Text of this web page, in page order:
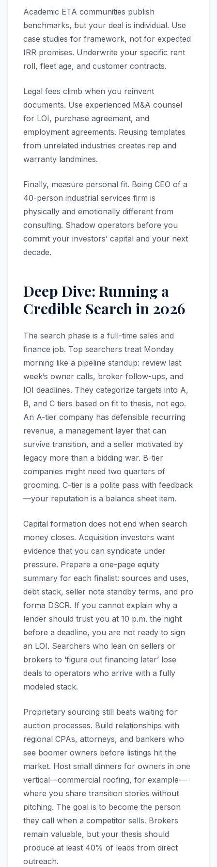
Academic ETA communities publish
benchmarks, but your deal is individual. Use
case studies for framework, not for expected
IRR promises. Underwrite your specific rent
roll, fleet age, and customer contracts.
Legal fees climb when you reinvent
documents. Use experienced M&A counsel
for LOI, purchase agreement, and
employment agreements. Reusing templates
from unrelated industries creates rep and
warranty landmines.
Finally, measure personal fit. Being CEO of a
40-person industrial services firm is
physically and emotionally different from
consulting. Shadow operators before you
commit your investors’ capital and your next
decade.
Deep Dive: Running a
Credible Search in 2026
The search phase is a full-time sales and
finance job. Top searchers treat Monday
morning like a pipeline standup: review last
week’s owner calls, broker follow-ups, and
IOI deadlines. They categorize targets into A,
B, and C tiers based on fit to thesis, not ego.
An A-tier company has defensible recurring
revenue, a management layer that can
survive transition, and a seller motivated by
legacy more than a bidding war. B-tier
companies might need two quarters of
grooming. C-tier is a polite pass with feedback
—your reputation is a balance sheet item.
Capital formation does not end when search
money closes. Acquisition investors want
evidence that you can syndicate under
pressure. Prepare a one-page equity
summary for each finalist: sources and uses,
debt stack, seller note standby terms, and pro
forma DSCR. If you cannot explain why a
lender should trust you at 10 p.m. the night
before a deadline, you are not ready to sign
an LOI. Searchers who lean on sellers or
brokers to ‘figure out financing later’ lose
deals to operators who arrive with a fully
modeled stack.
Proprietary sourcing still beats waiting for
auction processes. Build relationships with
regional CPAs, attorneys, and bankers who
see boomer owners before listings hit the
market. Host small dinners for owners in one
vertical—commercial roofing, for example—
where you share transition stories without
pitching. The goal is to become the person
they call when a competitor sells. Brokers
remain valuable, but your thesis should
produce at least 40% of leads from direct
outreach.